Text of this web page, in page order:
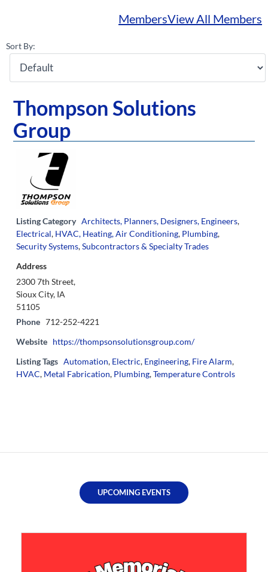
MembersView All Members
Sort By:
Thompson Solutions
Group
Listing Category Architects, Planners, Designers, Engineers,
Electrical, HVAC, Heating, Air Conditioning, Plumbing,
Security Systems,Subcontractors & Specialty Trades
Address
2300 7th Street,
Sioux City, IA
51105
Phone 712-252-4221
Website https://thompsonsolutionsgroup.com/
Listing Tags Automation, Electric, Engineering, Fire Alarm,
HVAC, Metal Fabrication, Plumbing,Temperature Controls
UPCOMING EVENTS